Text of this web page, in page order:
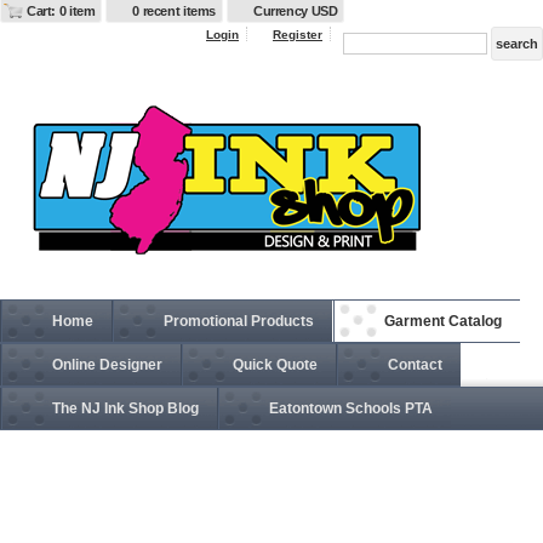
Cart: 0 item 0 recent items Currency USD
Login Register
Home Promotional Products Garment Catalog
Online Designer Quick Quote Contact
The NJ Ink Shop Blog Eatontown Schools PTA